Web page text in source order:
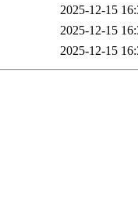
2025-12-15
2025-12-15
2025-12-15